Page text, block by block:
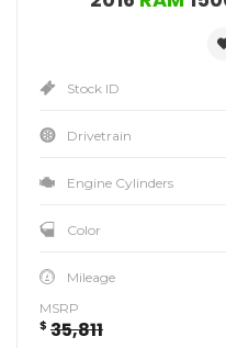
Stock ID
Drivetrain
Engine Cylinders
Color
Mileage
MSRP
$ 35,811